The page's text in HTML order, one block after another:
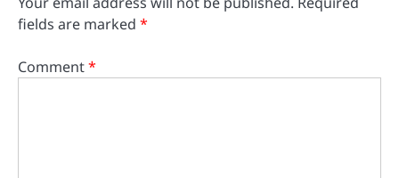
fields are marked *
Comment*